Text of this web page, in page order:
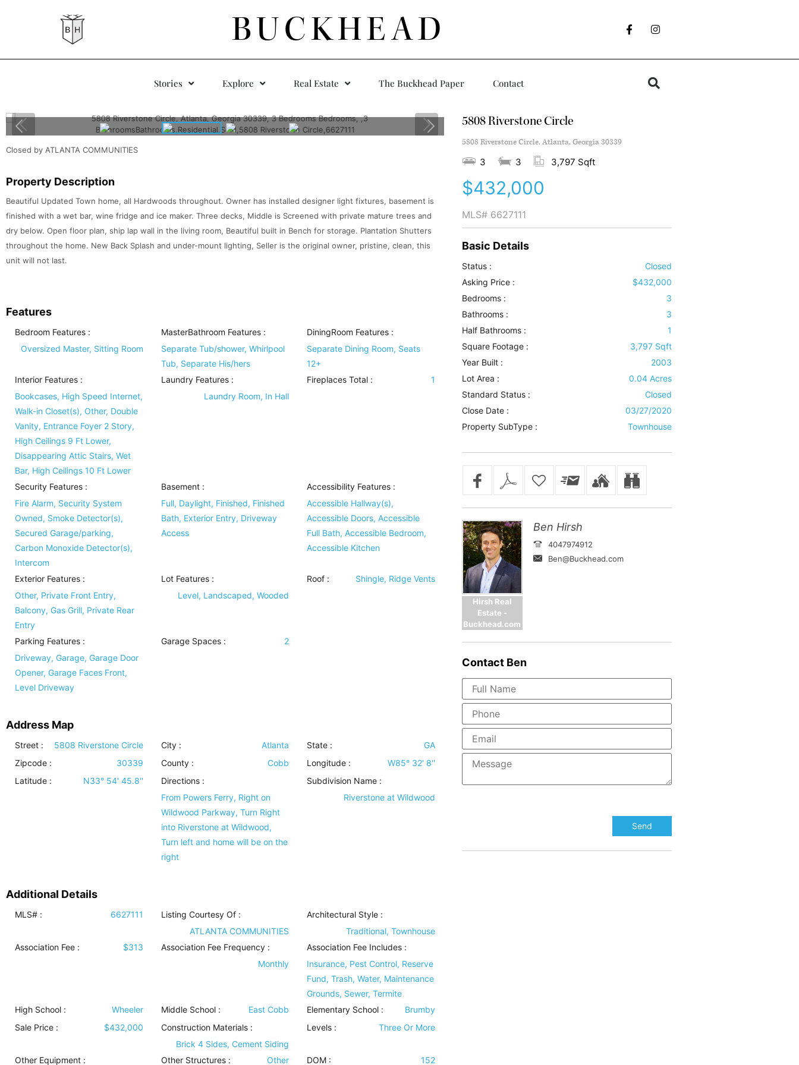
BUCKHEAD
Stories Explore Real Estate The Buckhead Paper Contact
Closed by ATLANTA COMMUNITIES
Property Description
Beautiful Updated Town home, all Hardwoods throughout. Owner has installed designer light fixtures, basement is
finished with a wet bar, wine fridge and ice maker. Three decks, Middle is Screened with private mature trees and
dry below. Open floor plan, ship lap wall in the living room, Beautiful built in Bench for storage. Plantation Shutters
throughout the home. New Back Splash and under-mount lighting, Seller is the original owner, pristine, clean, this
unit will not last.
Features
Bedroom Features :
Oversized Master, Sitting Room
MasterBathroom Features:
Separate Tub/shower, Whirlpool
Tub, Separate His/hers
DiningRoom Features :
Separate Dining Room, Seats
12+
Interior Features :
Bookcases, High Speed Internet,
Walk-in Closet(s), Other, Double
Vanity, Entrance Foyer 2 Story,
High Ceilings 9 Ft Lower,
Disappearing Attic Stairs, Wet
Bar, High Ceilings 10 Ft Lower
Laundry Features:
Laundry Room, In Hall
Fireplaces Total : 1
Security Features :
Fire Alarm, Security System
Owned, Smoke Detector(s),
Secured Garage/parking,
Carbon Monoxide Detector(s),
Intercom
Basement:
Full, Daylight, Finished, Finished
Bath, Exterior Entry, Driveway
Access
Accessibility Features :
Accessible Hallway(s),
Accessible Doors, Accessible
Full Bath, Accessible Bedroom,
Accessible Kitchen
Exterior Features :
Other, Private Front Entry,
Balcony, Gas Grill, Private Rear
Entry
Lot Features:
Level, Landscaped, Wooded
Roof : Shingle, Ridge Vents
Parking Features :
Driveway, Garage, Garage Door
Opener, Garage Faces Front,
Level Driveway
Garage Spaces : 2
Address Map
Street : 5808 Riverstone Circle City : Atlanta State :
GA
Zipcode :
30339 County : Cobb Longitude :
W85° 32' 8''
Latitude :
N33° 54' 45.8''
Directions :
From Powers Ferry, Right on
Wildwood Parkway, Turn Right
into Riverstone at Wildwood,
Turn left and home will be on the
right
Subdivision Name :
Riverstone at Wildwood
Additional Details
MLS# : 6627111
Listing Courtesy Of :
ATLANTA COMMUNITIES
Architectural Style :
Traditional, Townhouse
Association Fee :
$313
Association Fee Frequency :
Monthly
Association Fee Includes :
Insurance, Pest Control, Reserve
Fund, Trash, Water, Maintenance
Grounds, Sewer, Termite
High School :
Wheeler Middle School : East Cobb Elementary School :
Brumby
Sale Price :
$432,000 Construction Materials:
Brick 4 Sides, Cement Siding
Levels : Three Or More
Other Equipment : Other Structures: Other DOM : 152
5808 Riverstone Circle
5808 Riverstone Circle, Atlanta, Georgia 30339
3 3 3,797 Sqft
$432,000
MLS# 6627111
Basic Details
Status :
Closed
Asking Price :
$432,000
Bedrooms :
3
Bathrooms :
3
Half Bathrooms :
1
Square Footage :
3,797 Sqft
Year Built :
2003
Lot Area :
0.04 Acres
Standard Status :
Closed
Close Date :
03/27/2020
Property SubType :
Townhouse
Hirsh Real
Estate -
Buckhead.com
Ben Hirsh
4047974912
Ben@Buckhead.com
ContactBen